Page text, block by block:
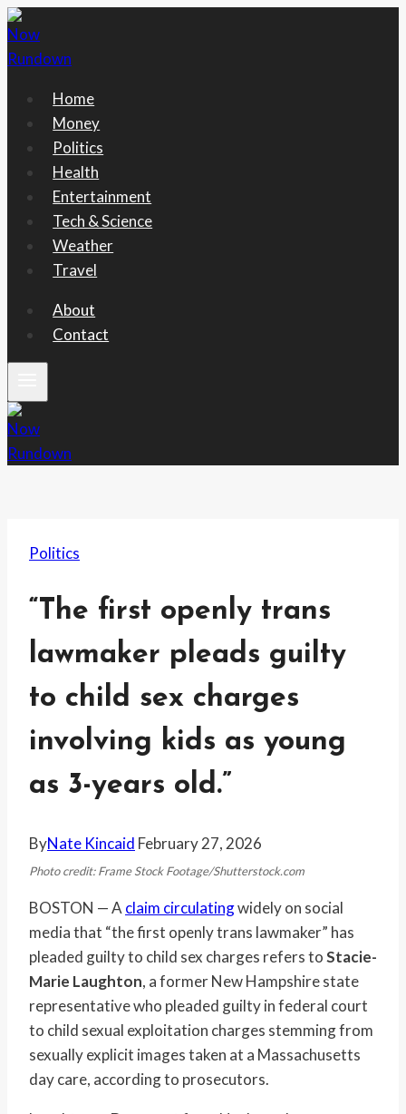
Skip
to
content
Home
Money
Politics
Health
Entertainment
Tech & Science
Weather
Travel
About
Contact
Politics
“The first openly trans
lawmaker pleads guilty
to child sex charges
involving kids as young
as 3-years old.”
ByNate Kincaid February 27, 2026
Photo credit: Frame Stock Footage/Shutterstock.com
BOSTON — Aclaim circulatingwidely on social
media that “the first openly trans lawmaker” has
pleaded guilty to child sex charges refers toStacie-
Marie Laughton, a former New Hampshire state
representative who pleaded guilty in federal court
to child sexual exploitation charges stemming from
sexually explicit images taken at a Massachusetts
day care, according to prosecutors.